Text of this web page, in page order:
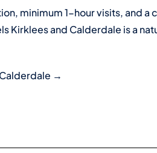
minimum 1-hour visits, and a
Kirklees and Calderdale is a
→